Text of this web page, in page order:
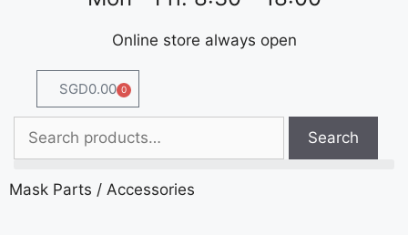
Online store always open
SGD0.00 0
Search
Mask Parts / Accessories